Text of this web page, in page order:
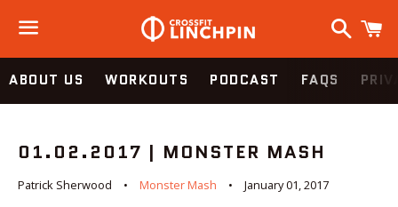
Menu
Search
ABOUT US WORKOUTS PODCAST FAQS
01.02.2017 | MONSTER MASH
Patrick Sherwood Monster Mash January 01, 2017